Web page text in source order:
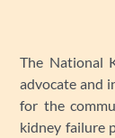
The National
advocate and
for the
kidney failure